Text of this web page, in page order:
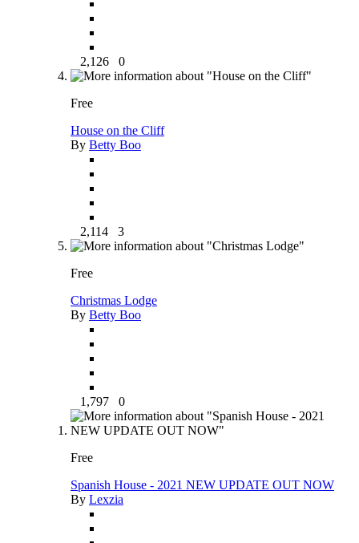
2,126 0
Free
House on the Cliff
By Betty Boo
2,114 3
Free
Christmas Lodge
By Betty Boo
1,797 0
Free
Spanish House - 2021 NEW UPDATE OUT NOW
By Lexzia